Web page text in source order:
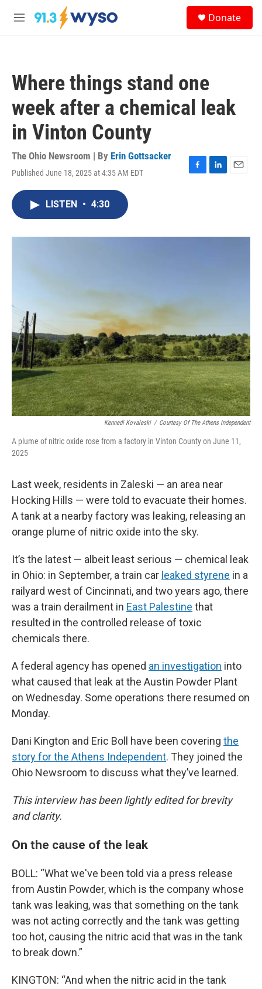
Skip to main content
M
Donate
Where things stand one
week after a chemical leak
in Vinton County
The Ohio Newsroom | By Erin Gottsacker
Published June 18, 2025 at 4:35 AM EDT
F
o
L
I
E
LISTEN • 4:30
Kennedi Kovaleski / Courtesy Of The Athens Independent
A plume of nitric oxide rose from a factory in Vinton County on June 11,
2025
Last week, residents in Zaleski — an area near
Hocking Hills — were told to evacuate their homes.
A tank at a nearby factory was leaking, releasing an
orange plume of nitric oxide into the sky.
It’s the latest — albeit least serious — chemical leak
in Ohio: in September, a train car leaked styrene in a
railyard west of Cincinnati, and two years ago, there
was a train derailment in East Palestine that
resulted in the controlled release of toxic
chemicals there.
A federal agency has opened an investigation into
what caused that leak at the Austin Powder Plant
on Wednesday. Some operations there resumed on
Monday.
Dani Kington and Eric Boll have been covering the
story for the Athens Independent. They joined the
Ohio Newsroom to discuss what they’ve learned.
This interview has been lightly edited for brevity
and clarity.
On the cause of the leak
BOLL: “What we've been told via a press release
from Austin Powder, which is the company whose
tank was leaking, was that something on the tank
was not acting correctly and the tank was getting
too hot, causing the nitric acid that was in the tank
to break down.”
KINGTON: “And when the nitric acid in the tank